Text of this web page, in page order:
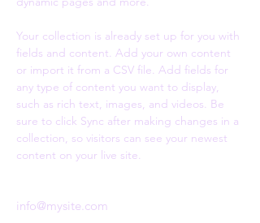
Your collection is already set up for you with
fields and content. Add your own content
or import it from a CSV file. Add fields for
any type of content you want to display,
such as rich text, images, and videos. Be
sure to click Sync after making changes in a
collection, so visitors can see your newest
content on your live site.
info@mysite.com